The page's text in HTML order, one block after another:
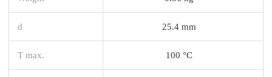
d 25.4 mm
T max. 100 °C